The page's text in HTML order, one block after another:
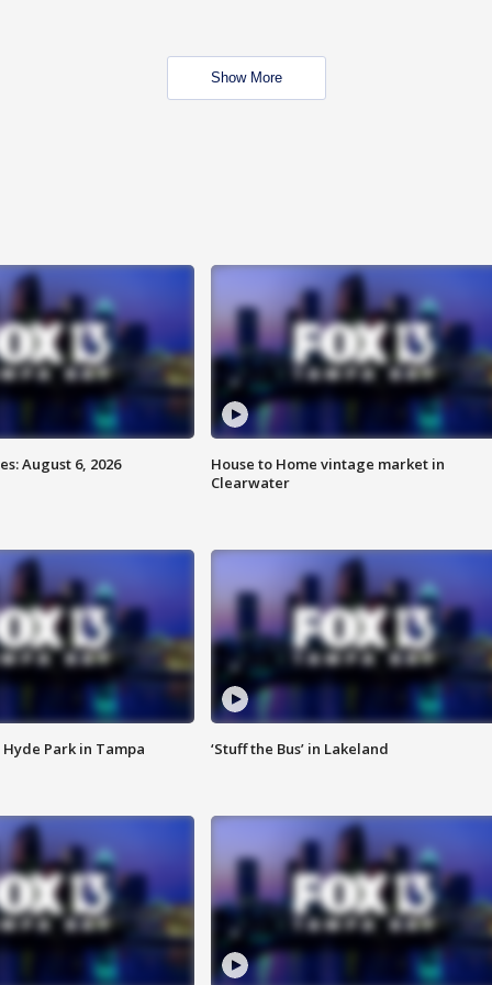
Show More
August 6, 2026
House to Home vintage market in
Clearwater
Park in Tampa ‘Stuff the Bus’ in Lakeland